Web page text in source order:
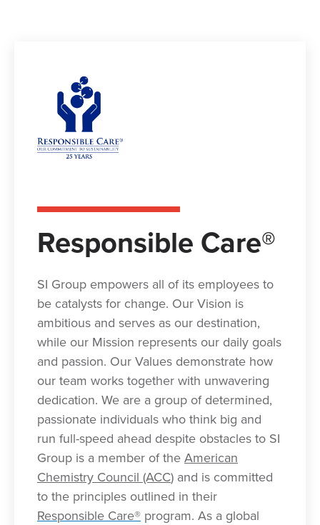
Responsible Care®
SI Group empowers all of its employees to
be catalysts for change. Our Vision is
ambitious and serves as our destination,
while our Mission represents our daily goals
and passion. Our Values demonstrate how
our team works together with unwavering
dedication. We are a group of determined,
passionate individuals who think big and
run full-speed ahead despite obstacles to SI
Group is a member of the American
Chemistry Council (ACC) and is committed
to the principles outlined in their
Responsible Care® program. As a global